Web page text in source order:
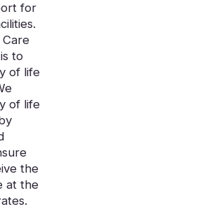
for
to
of life
of life
the
at the